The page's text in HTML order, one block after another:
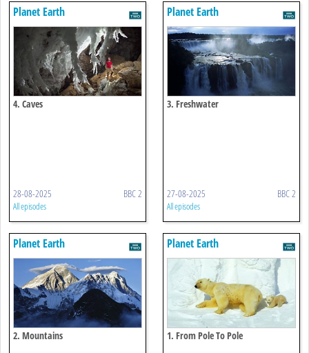
Planet Earth
4. Caves
28-08-2025 BBC 2
All episodes
Planet Earth
3. Freshwater
27-08-2025 BBC 2
All episodes
Planet Earth
2. Mountains
Planet Earth
1. From Pole To Pole